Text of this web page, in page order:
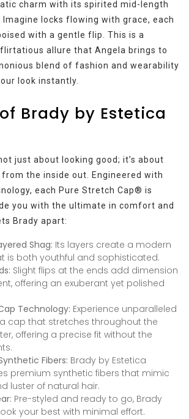
charm with its spirited mid-length
Imagine locks flowing with grace, each
with a gentle flip. This is a
allure that Angela brings to
blend of fashion and wearability
look instantly.
Brady by Estetica
just about looking good; it’s about
the inside out. Engineered with
each Pure Stretch Cap® is
you with the ultimate in comfort and
Brady apart:
Shag: Its layers create a modern
is both youthful and sophisticated.
Slight flips at the ends add dimension
offering an exuberant yet polished
Technology: Experience unparalleled
cap that stretches throughout the
offering a precise fit without the
Fibers: Brady by Estetica
premium synthetic fibers that mimic
luster of natural hair.
Pre-styled and ready to go, Brady
your best with minimal effort.